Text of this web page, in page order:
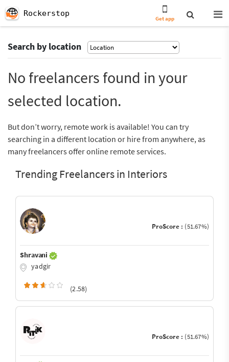
Rockerstop
Get app
Search by location
No freelancers found in your
selected location.
But don’t worry, remote work is available! You can try
searching in a different location or hire from anywhere, as
many freelancers offer online remote services.
Trending Freelancers in Interiors
ProScore : (51.67%)
Shravani
yadgir
(2.58)
ProScore : (51.67%)